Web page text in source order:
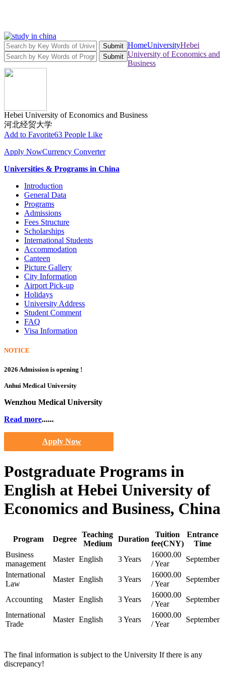
Submit
Submit
HomeUniversityHebei
University of Economics and
Business
Hebei University of Economics and Business
河北经贸大学
Add to Favorite63 People Like
Apply NowCurrency Converter
Universities & Programs in China
Introduction
General Data
Programs
Admissions
Fees Structure
Scholarships
International Students
Accommodation
Canteen
Picture Gallery
City Information
Airport Pick-up
Holidays
University Address
Student Comment
FAQ
Visa Information
NOTICE
2026 Admission is opening !
Anhui Medical University
Wenzhou Medical University
Read more......
Apply Now
Postgraduate Programs in
English at Hebei University of
Economics and Business, China
Program Degree
Teaching
Medium
Duration
Tuition
fee(CNY)
Entrance
Time
Business
management
Master English 3 Years
16000.00
/ Year
September
International
Law
Master English 3 Years
16000.00
/ Year
September
Accounting Master English 3 Years
16000.00
/ Year
September
International
Trade
Master English 3 Years
16000.00
/ Year
September
The final information is subject to the University If there is any
discrepancy!